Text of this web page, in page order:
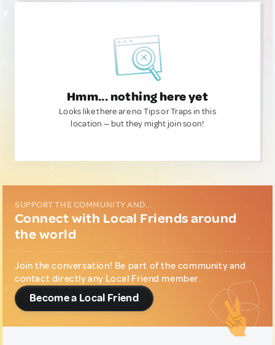
Hmm... nothing here yet
Looks like there are no Tips or Traps in this
location — but they might join soon!
SUPPORT THE COMMUNITY AND...
Connect with Local Friends around
the world
Join the conversation! Be part of the community and
contact directly any Local Friend member.
Become a Local Friend